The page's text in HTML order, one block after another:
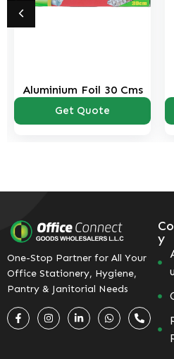
Aluminium Foil 30 Cms
Get Quote
One-Stop Partner for All Your
Office Stationery, Hygiene,
Pantry & Janitorial Needs
y